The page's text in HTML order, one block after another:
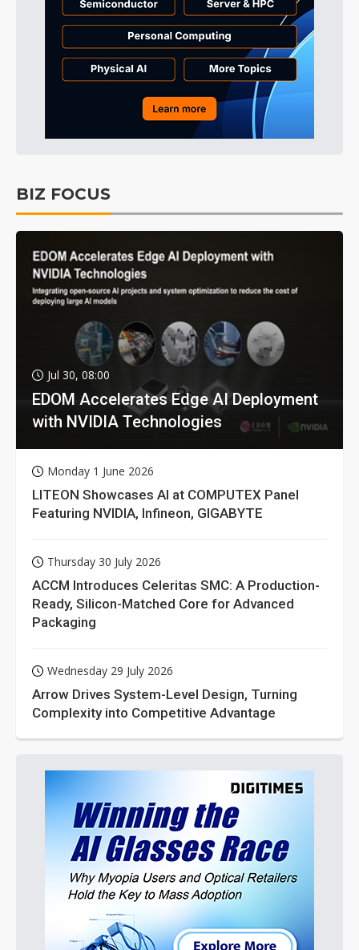
BIZ FOCUS
Jul 30, 08:00
EDOM Accelerates Edge AI Deployment
with NVIDIA Technologies
Monday 1 June 2026
LITEON Showcases AI at COMPUTEX Panel
Featuring NVIDIA, Infineon, GIGABYTE
Thursday 30 July 2026
ACCM Introduces Celeritas SMC: A Production-
Ready, Silicon-Matched Core for Advanced
Packaging
Wednesday 29 July 2026
Arrow Drives System-Level Design, Turning
Complexity into Competitive Advantage